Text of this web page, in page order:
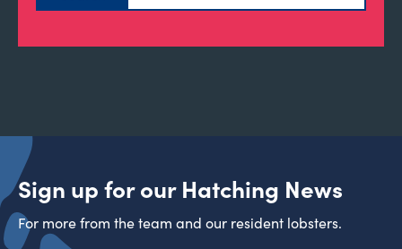
Sign up for our Hatching News
For more from the team and our resident lobsters.